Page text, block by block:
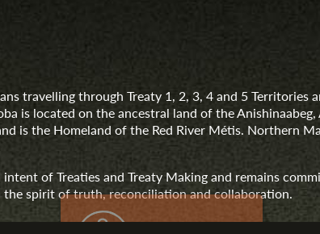
travelling through Treaty 1, 2, 3, 4 and 5 Territories
is located on the ancestral land of the
is the Homeland of the Red River Métis. Northern
of Treaties and Treaty Making and remains
spirit of truth, reconciliation and collaboration.